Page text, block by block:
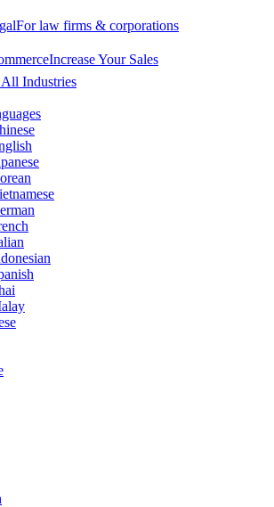
For law firms & corporations
Increase Your Sales
All Industries